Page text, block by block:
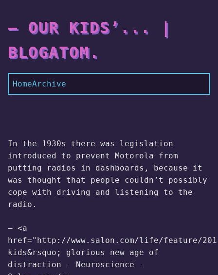
— OUR KIDS’... |
BLOGATOM.
HomeArchive
In the 1930s there was legislation
introduced to prevent Motorola from
putting radios in dashboards, because it
was thought that people couldn’t possibly
cope with driving and listening to the
radio.
— <a
href="http://www.salon.com/life/feature/
kids&rsquo; glorious new age of
distraction - Neuroscience -